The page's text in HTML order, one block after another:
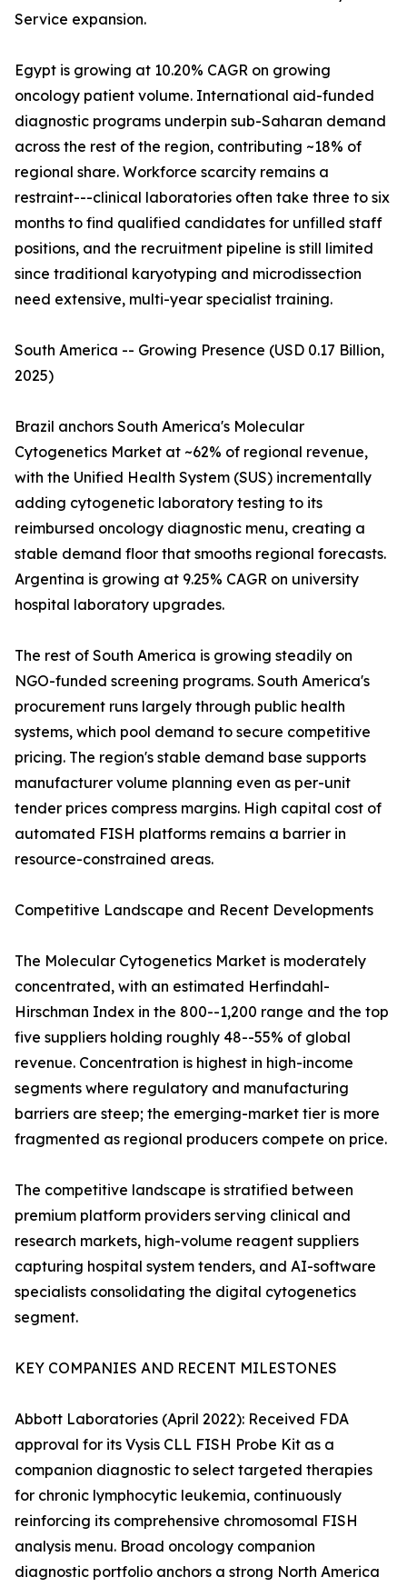
Service expansion.
Egypt is growing at 10.20% CAGR on growing
oncology patient volume. International aid-funded
diagnostic programs underpin sub-Saharan demand
across the rest of the region, contributing ~18% of
regional share. Workforce scarcity remains a
restraint---clinical laboratories often take three to six
months to find qualified candidates for unfilled staff
positions, and the recruitment pipeline is still limited
since traditional karyotyping and microdissection
need extensive, multi-year specialist training.
South America -- Growing Presence (USD 0.17 Billion,
2025)
Brazil anchors South America's Molecular
Cytogenetics Market at ~62% of regional revenue,
with the Unified Health System (SUS) incrementally
adding cytogenetic laboratory testing to its
reimbursed oncology diagnostic menu, creating a
stable demand floor that smooths regional forecasts.
Argentina is growing at 9.25% CAGR on university
hospital laboratory upgrades.
The rest of South America is growing steadily on
NGO-funded screening programs. South America's
procurement runs largely through public health
systems, which pool demand to secure competitive
pricing. The region's stable demand base supports
manufacturer volume planning even as per-unit
tender prices compress margins. High capital cost of
automated FISH platforms remains a barrier in
resource-constrained areas.
Competitive Landscape and Recent Developments
The Molecular Cytogenetics Market is moderately
concentrated, with an estimated Herfindahl-
Hirschman Index in the 800--1,200 range and the top
five suppliers holding roughly 48--55% of global
revenue. Concentration is highest in high-income
segments where regulatory and manufacturing
barriers are steep; the emerging-market tier is more
fragmented as regional producers compete on price.
The competitive landscape is stratified between
premium platform providers serving clinical and
research markets, high-volume reagent suppliers
capturing hospital system tenders, and AI-software
specialists consolidating the digital cytogenetics
segment.
KEY COMPANIES AND RECENT MILESTONES
Abbott Laboratories (April 2022): Received FDA
approval for its Vysis CLL FISH Probe Kit as a
companion diagnostic to select targeted therapies
for chronic lymphocytic leukemia, continuously
reinforcing its comprehensive chromosomal FISH
analysis menu. Broad oncology companion
diagnostic portfolio anchors a strong North America